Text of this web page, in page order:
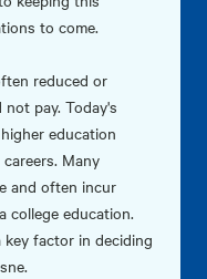
to come.
reduced or
pay. Today's
education
Many
and often incur
college education.
factor in deciding